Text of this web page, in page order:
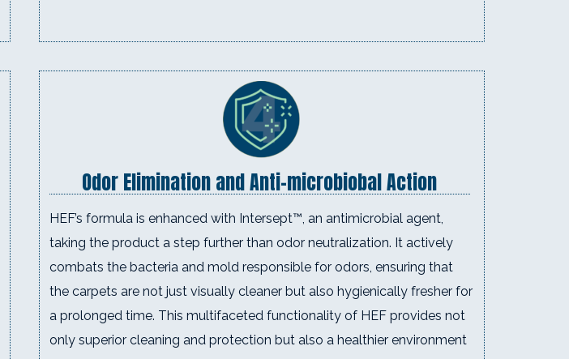
Odor Elimination and Anti-microbiobal Action
HEF’s formula is enhanced with Intersept™, an antimicrobial agent,
taking the product a step further than odor neutralization. It actively
combats the bacteria and mold responsible for odors, ensuring that
the carpets are not just visually cleaner but also hygienically fresher for
a prolonged time. This multifaceted functionality of HEF provides not
only superior cleaning and protection but also a healthier environment